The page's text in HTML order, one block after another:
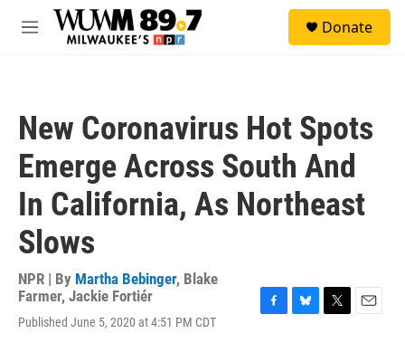
Skip to main content
M
Donate
New Coronavirus Hot Spots
Emerge Across South And
In California, As Northeast
Slows
NPR | By Martha Bebinger, Blake
Farmer, Jackie Fortiér
Published June 5, 2020 at 4:51 PM CDT